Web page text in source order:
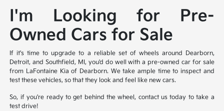
I'm Looking for Pre-
Owned Cars for Sale
If it's time to upgrade to a reliable set of wheels around Dearborn,
Detroit, and Southfield, MI, you'd do well with a pre-owned car for sale
from LaFontaine Kia of Dearborn. We take ample time to inspect and
test these vehicles, so that they look and feel like new cars.
So, if you're ready to get behind the wheel, contact us today to take a
test drive!